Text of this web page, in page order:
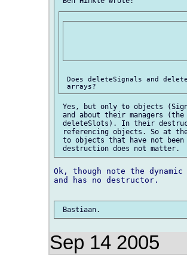
Does deleteSignals and
Yes, but only to objects
and about their managers
deleteSlots). In their
referencing objects. So at
to objects that have not
Ok, though note the
and has no destructor.
Sep 14 2005